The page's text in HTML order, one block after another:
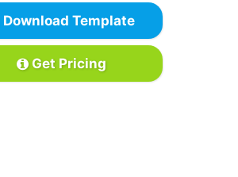
Download Template
Get Pricing